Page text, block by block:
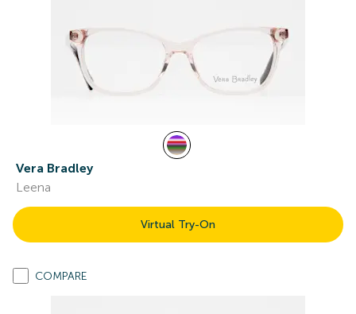
Vera Bradley
Leena
Virtual Try-On
COMPARE